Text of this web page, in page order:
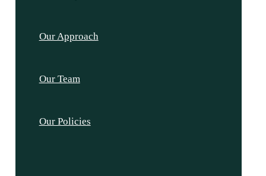
Our Approach
Our Team
Our Policies